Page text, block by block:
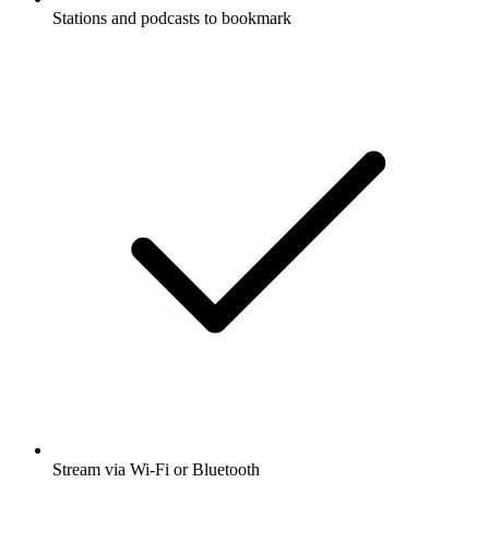
Stations and podcasts to bookmark
Stream via Wi-Fi or Bluetooth